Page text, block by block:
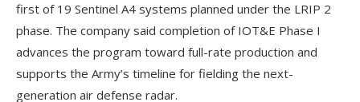
first of 19 Sentinel A4 systems planned under the LRIP 2
phase. The company said completion of IOT&E Phase I
advances the program toward full-rate production and
supports the Army’s timeline for fielding the next-
generation air defense radar.